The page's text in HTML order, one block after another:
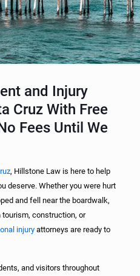
and Injury
Cruz With Free
Fees Until We
, Hillstone Law is here to help
deserve. Whether you were hurt
and fell near the boardwalk,
construction, or
injuryattorneys are ready to
and visitors throughout